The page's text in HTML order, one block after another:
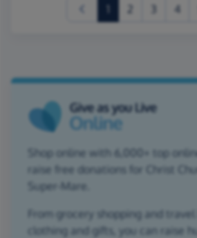
(current)
2 3 4
Shop online with 6,000+ top
raise free donations for Christ
Super-Mare.
From grocery shopping and travel
clothing and gifts, you can raise